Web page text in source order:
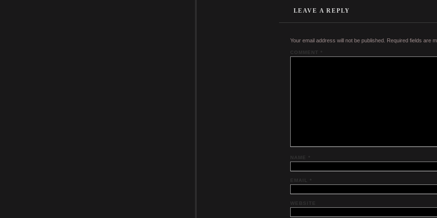
LEAVE A REPLY
Your email address will not be published. Required fields are
COMMENT *
NAME *
EMAIL *
WEBSITE